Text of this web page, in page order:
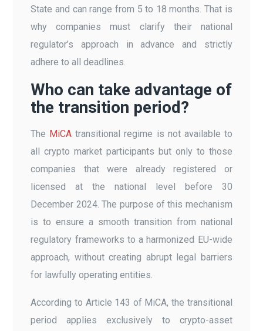
State and can range from 5 to 18 months. That is
why companies must clarify their national
regulator’s approach in advance and strictly
adhere to all deadlines.
Who can take advantage of
the transition period?
The MiCA transitional regime is not available to
all crypto market participants but only to those
companies that were already registered or
licensed at the national level before 30
December 2024. The purpose of this mechanism
is to ensure a smooth transition from national
regulatory frameworks to a harmonized EU-wide
approach, without creating abrupt legal barriers
for lawfully operating entities.
According to Article 143 of MiCA, the transitional
period applies exclusively to crypto-asset